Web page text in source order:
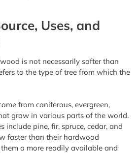
Uses, and
is not necessarily softer than
to the type of tree from which the
from coniferous, evergreen,
grow in various parts of the world.
include pine, fir, spruce, cedar, and
faster than their hardwood
a more readily available and